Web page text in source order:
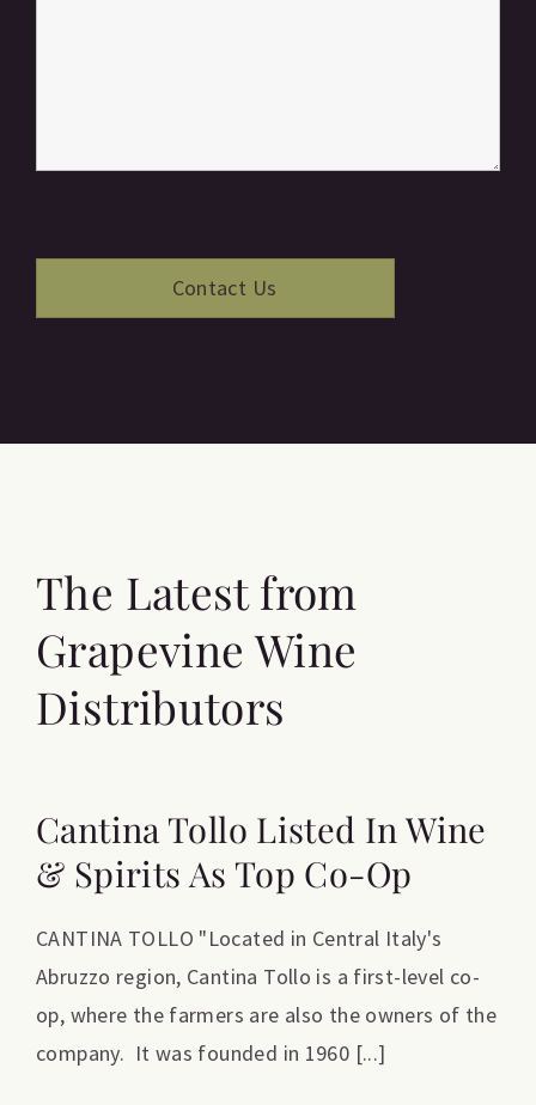
The Latest from
Grapevine Wine
Distributors
Cantina Tollo Listed In Wine
& Spirits As Top Co-Op
CANTINA TOLLO "Located in Central Italy's
Abruzzo region, Cantina Tollo is a first-level co-
op, where the farmers are also the owners of the
company. It was founded in 1960 [...]